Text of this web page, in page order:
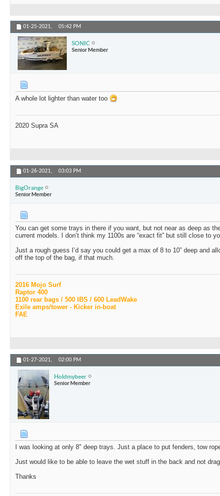
01-25-2021, 05:42 PM
SONIC
Senior Member
A whole lot lighter than water too
2020 Supra SA
01-26-2021, 03:03 PM
BigOrange
Senior Member
You can get some trays in there if you want, but not near as deep as
current models. I don’t think my 1100s are “exact fit” but still close to
Just a rough guess I’d say you could get a max of 8 to 10” deep and
off the top of the bag, if that much.
2016 Mojo Surf
Raptor 400
1100 rear bags / 500 IBS / 600 LeadWake
Exile amps/tower - Kicker in-boat
FAE
01-27-2021, 02:00 PM
Holdmybeer
Senior Member
I was looking at only 8" deep trays. Just a place to put fenders, tow
Just would like to be able to leave the wet stuff in the back and not
Thanks